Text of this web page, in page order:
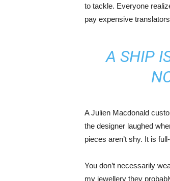
to tackle. Everyone
pay expensive
A SHIP
A Julien Macdonald
the designer laughed
pieces aren’t shy. It is
You don’t necessarily
my jewellery they